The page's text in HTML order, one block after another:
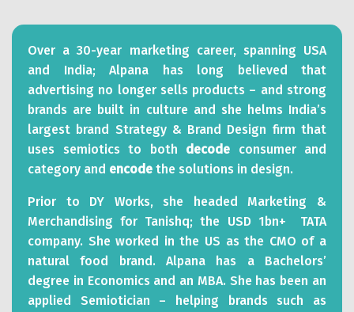
Over a 30-year marketing career, spanning USA
and India; Alpana has long believed that
advertising no longer sells products – and strong
brands are built in culture and she helms India’s
largest brand Strategy & Brand Design firm that
uses semiotics to both decode consumer and
category and encode the solutions in design.
Prior to DY Works, she headed Marketing &
Merchandising for Tanishq; the USD 1bn+ TATA
company. She worked in the US as the CMO of a
natural food brand. Alpana has a Bachelors’
degree in Economics and an MBA. She has been an
applied Semiotician – helping brands such as